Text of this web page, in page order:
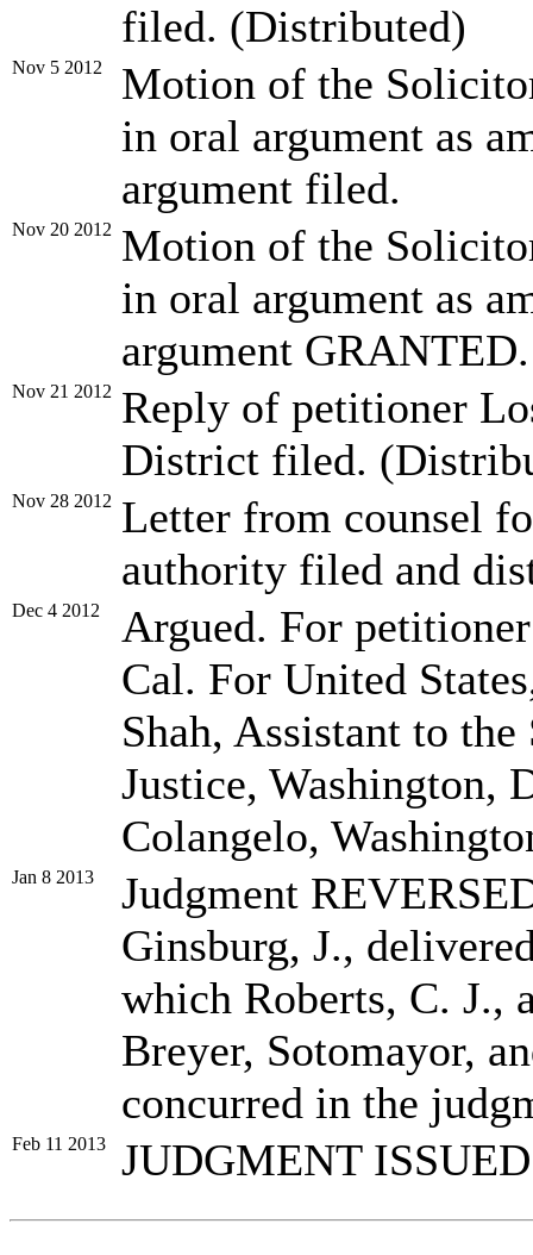
filed. (Distributed)
Nov 5 2012
Motion of the
in oral argument as
argument filed.
Nov 20 2012 Motion of the
in oral argument as
argument GRANTED.
Nov 21 2012 Reply of petitioner
District filed.
Nov 28 2012 Letter from counsel
authority filed and
Dec 4 2012
Argued. For
Cal. For United
Shah, Assistant to
Justice, Washington,
Colangelo,
Jan 8 2013
Judgment
Ginsburg, J.,
which Roberts, C. J.,
Breyer, Sotomayor,
concurred in the
Feb 11 2013 JUDGMENT